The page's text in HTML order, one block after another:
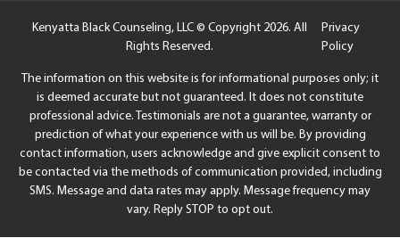
Kenyatta Black Counseling, LLC © Copyright 2026. All
Rights Reserved.
Privacy
Policy
The information on this website is for informational purposes only; it
is deemed accurate but not guaranteed. It does not constitute
professional advice. Testimonials are not a guarantee, warranty or
prediction of what your experience with us will be. By providing
contact information, users acknowledge and give explicit consent to
be contacted via the methods of communication provided, including
SMS. Message and data rates may apply. Message frequency may
vary. Reply STOP to opt out.